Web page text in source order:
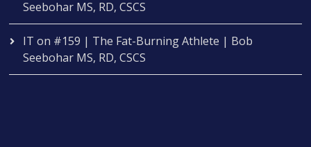
Seebohar MS, RD, CSCS
IT on #159 | The Fat-Burning Athlete | Bob
Seebohar MS, RD, CSCS